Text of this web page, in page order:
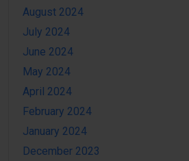
August 2024
July 2024
June 2024
May 2024
April 2024
February 2024
January 2024
December 2023